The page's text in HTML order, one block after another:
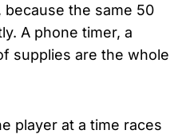
the same 50
A phone timer, a
supplies are the whole
player at a time races